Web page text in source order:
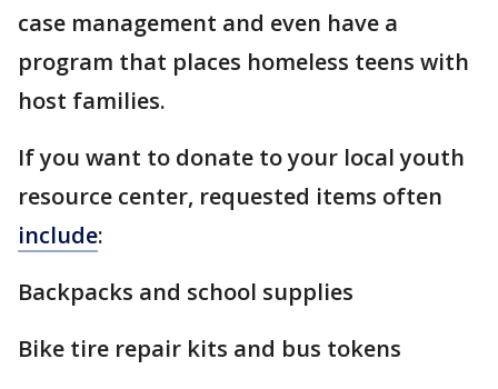
case management and even have a
program that places homeless teens with
host families.
If you want to donate to your local youth
resource center, requested items often
include:
Backpacks and school supplies
Bike tire repair kits and bus tokens